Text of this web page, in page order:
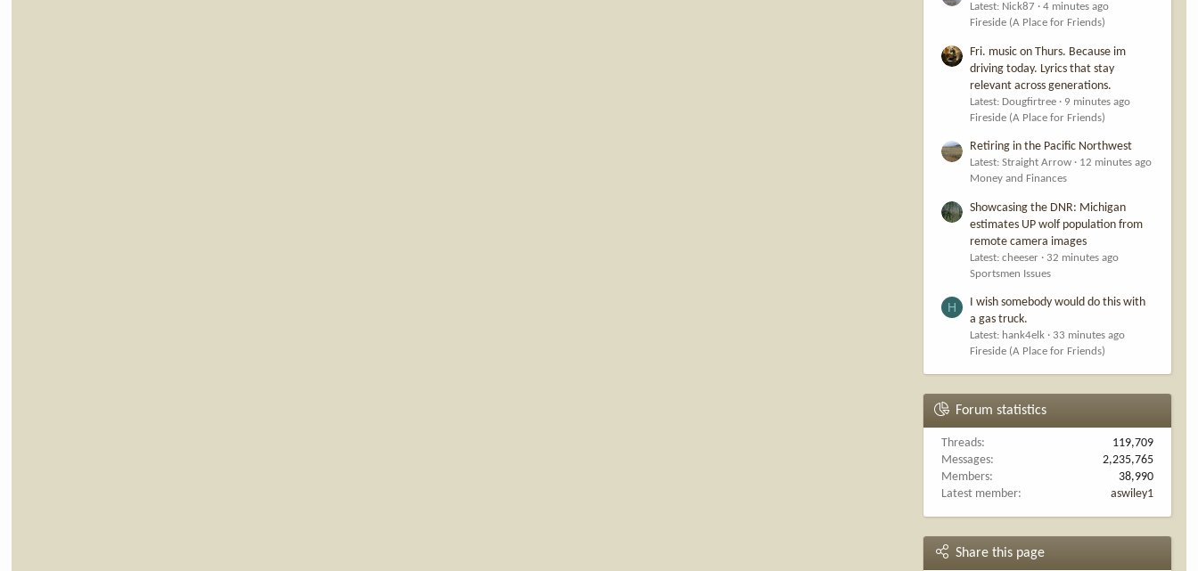
Latest: Nick87
4 minutes ago
Fireside (A Place for Friends)
Fri. music on Thurs. Because im
driving today. Lyrics that stay
relevant across generations.
Latest: Dougfirtree
9 minutes ago
Fireside (A Place for Friends)
Retiring in the Pacific Northwest
Latest: Straight Arrow
12 minutes ago
Money and Finances
Showcasing the DNR: Michigan
estimates UP wolf population from
remote camera images
Latest: cheeser
32 minutes ago
Sportsmen Issues
H
I wish somebody would do this with
a gas truck.
Latest: hank4elk
33 minutes ago
Fireside (A Place for Friends)
Forum statistics
Threads
119,709
Messages
2,235,765
Members
38,990
Latest member
aswiley1
Share this page